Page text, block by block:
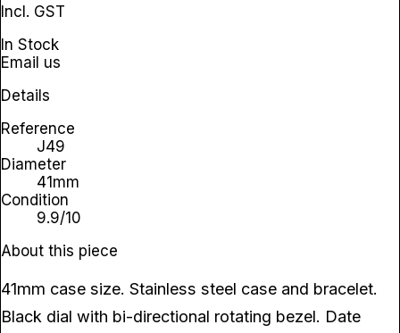
Incl. GST
In Stock
Email us
Details
Reference
J49
Diameter
41mm
Condition
9.9/10
About this piece
41mm case size. Stainless steel case and bracelet.
Black dial with bi-directional rotating bezel. Date